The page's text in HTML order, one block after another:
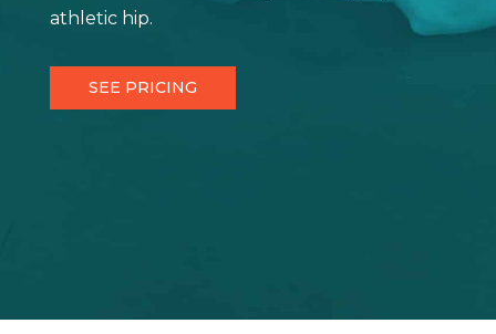
athletic hip.
SEE PRICING